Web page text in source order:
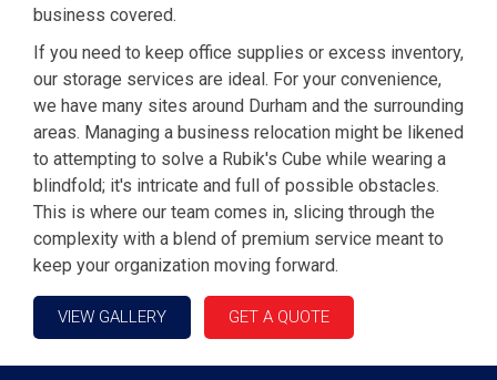
business covered.
If you need to keep office supplies or excess inventory,
our storage services are ideal. For your convenience,
we have many sites around Durham and the surrounding
areas. Managing a business relocation might be likened
to attempting to solve a Rubik's Cube while wearing a
blindfold; it's intricate and full of possible obstacles.
This is where our team comes in, slicing through the
complexity with a blend of premium service meant to
keep your organization moving forward.
VIEW GALLERY GET A QUOTE